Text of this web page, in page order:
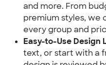
and more. From
premium styles, we
every group and
Easy-to-Use Design
text, or start with a